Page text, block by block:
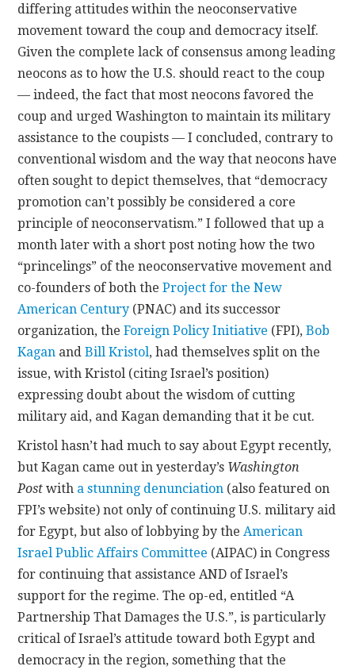
differing attitudes within the neoconservative
movement toward the coup and democracy itself.
Given the complete lack of consensus among leading
neocons as to how the U.S. should react to the coup
— indeed, the fact that most neocons favored the
coup and urged Washington to maintain its military
assistance to the coupists — I concluded, contrary to
conventional wisdom and the way that neocons have
often sought to depict themselves, that “democracy
promotion can’t possibly be considered a core
principle of neoconservatism.” I followed that up a
month later with a short post noting how the two
“princelings” of the neoconservative movement and
co-founders of both theProject for the New
American Century (PNAC) and its successor
organization, theForeign Policy Initiative (FPI),Bob
Kagan andBill Kristol, had themselves split on the
issue, with Kristol (citing Israel’s position)
expressing doubt about the wisdom of cutting
military aid, and Kagan demanding that it be cut.
Kristol hasn’t had much to say about Egypt recently,
but Kagan came out in yesterday’s Washington
Postwith a stunning denunciation (also featured on
FPI’s website) not only of continuing U.S. military aid
for Egypt, but also of lobbying by theAmerican
Israel Public Affairs Committee (AIPAC) in Congress
for continuing that assistance AND of Israel’s
support for the regime. The op-ed, entitled “A
Partnership That Damages the U.S.”, is particularly
critical of Israel’s attitude toward both Egypt and
democracy in the region, something that the